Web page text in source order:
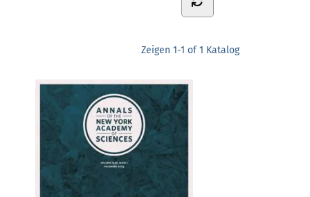
Zeigen 1-1 of 1 Katalog